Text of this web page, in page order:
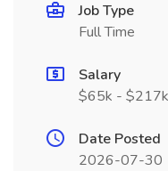
Job Type
Full Time
Salary
$65k - $217k
Date Posted
2026-07-30